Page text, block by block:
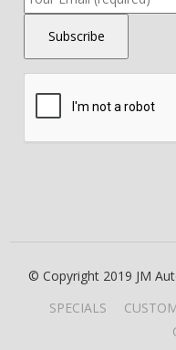
© Copyright 2019 JM
SPECIALS